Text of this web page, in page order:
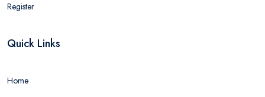
Register
Quick Links
Home